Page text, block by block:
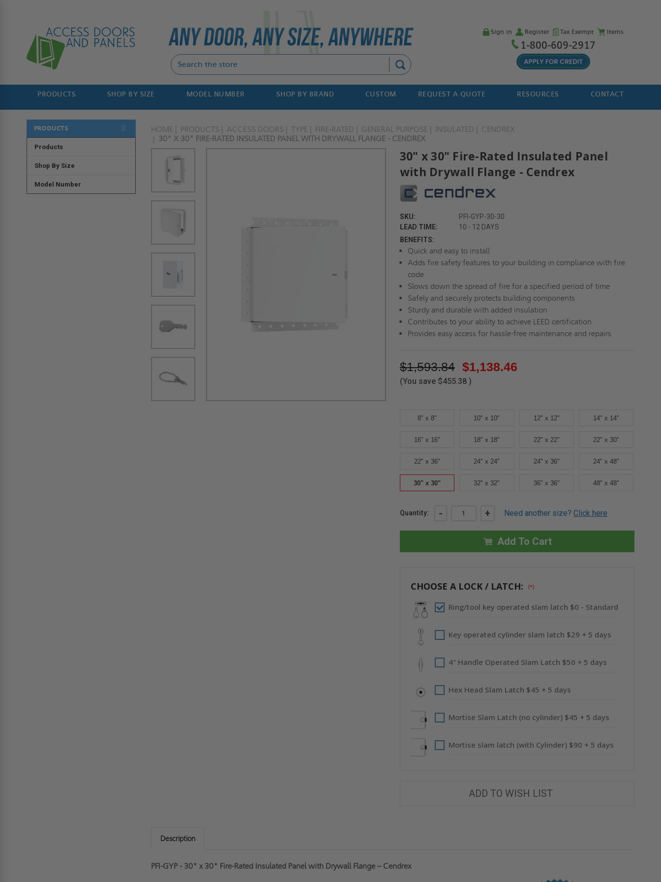
Sign in Register Tax Exempt Items
1-800-609-2917
PRODUCTS SHOP BY SIZE MODEL NUMBER SHOP BY BRAND CUSTOM REQUEST A QUOTE RESOURCES CONTACT
PRODUCTS
Products
Shop By Size
Model Number
HOME PRODUCTS ACCESS DOORS TYPE FIRE-RATED GENERAL PURPOSE INSULATED
CENDREX
30" X 30" FIRE-RATED INSULATED PANEL WITH DRYWALL FLANGE - CENDREX
30" x 30" Fire-Rated Insulated Panel
with Drywall Flange - Cendrex
SKU:
PFI-GYP-30-30
LEAD TIME:
10 - 12 DAYS
BENEFITS:
Quick and easy to install
Adds fire safety features to your building in compliance with fire
code
Slows down the spread of fire for a specified period of time
Safely and securely protects building components
Sturdy and durable with added insulation
Contributes to your ability to achieve LEED certification
Provides easy access for hassle-free maintenance and repairs
$1,593.84 $1,138.46
(You save $455.38 )
8" x 8" 10" x 10" 12" x 12" 14" x 14"
16" x 16" 18" x 18" 22" x 22" 22" x 30"
22" x 36" 24" x 24" 24" x 36" 24" x 48"
30" x 30" 32" x 32" 36" x 36" 48" x 48"
Current
Quantity: DECREASE
30"
FIRE-
WITH
DRYWALL
-
CENDREX
- INCREASE
30"
X
30"
FIRE-
WITH
DRYWALL
-
CENDREX
+ Need another size? Click here
Add To Cart
CHOOSE A LOCK / LATCH: (*)
Ring/tool key operated slam latch $0 - Standard
Key operated cylinder slam latch $29 + 5 days
4" Handle Operated Slam Latch $50 + 5 days
Hex Head Slam Latch $45 + 5 days
Mortise Slam Latch (no cylinder) $45 + 5 days
Mortise slam latch (with Cylinder) $90 + 5 days
ADD TO WISH LIST
Description
PFI-GYP - 30" x 30" Fire-Rated Insulated Panel with Drywall Flange – Cendrex